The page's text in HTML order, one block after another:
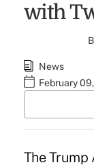
with
News
February
The Trump